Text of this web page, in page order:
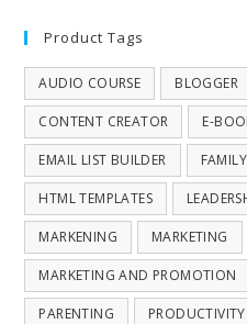
Product Tags
AUDIO COURSE BLOGGER
CONTENT CREATOR E-
EMAIL LIST BUILDER FAMILY
HTML TEMPLATES
MARKENING MARKETING
MARKETING AND PROMOTION
PARENTING PRODUCTIVITY